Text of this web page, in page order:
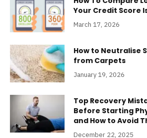
Your Credit Score
March 17, 2026
How to Neutralise
from Carpets
January 19, 2026
Top Recovery
Before Starting
and How to Avoid
December 22, 2025